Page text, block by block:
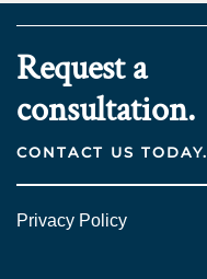
Request a
consultation.
CONTACT US TODAY.
Privacy Policy